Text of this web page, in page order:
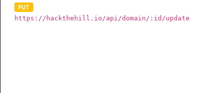
PUT
https://hackthehill.io/api/domain/:id/update